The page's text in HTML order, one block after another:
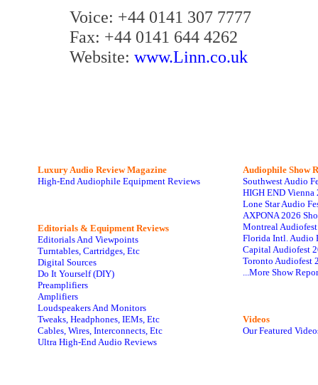
Voice: +44 0141 307 7777
Fax: +44 0141 644 4262
Website: www.Linn.co.uk
Luxury Audio Review Magazine
High-End Audiophile Equipment Reviews
Editorials & Equipment Reviews
Editorials And Viewpoints
Turntables, Cartridges, Etc
Digital Sources
Do It Yourself (DIY)
Preamplifiers
Amplifiers
Loudspeakers And Monitors
Tweaks, Headphones, IEMs, Etc
Cables, Wires, Interconnects, Etc
Ultra High-End Audio Reviews
Audiophile Show
Southwest Audio
HIGH END Vienna
Lone Star Audio
AXPONA 2026
Montreal
Florida Intl. Audio
Capital Audiofest
Toronto Audiofest
...More Show
Videos
Our Featured